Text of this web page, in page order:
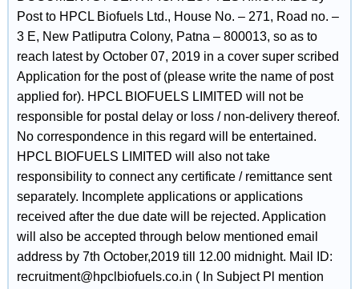
Post to HPCL Biofuels Ltd., House No. – 271, Road no. –
3 E, New Patliputra Colony, Patna – 800013, so as to
reach latest by October 07, 2019 in a cover super scribed
Application for the post of (please write the name of post
applied for). HPCL BIOFUELS LIMITED will not be
responsible for postal delay or loss / non-delivery thereof.
No correspondence in this regard will be entertained.
HPCL BIOFUELS LIMITED will also not take
responsibility to connect any certificate / remittance sent
separately. Incomplete applications or applications
received after the due date will be rejected. Application
will also be accepted through below mentioned email
address by 7th October,2019 till 12.00 midnight. Mail ID:
recruitment@hpclbiofuels.co.in ( In Subject Pl mention